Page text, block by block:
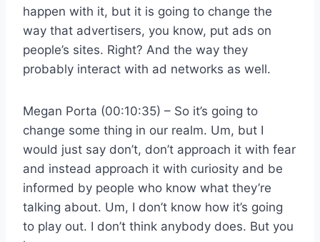
happen with it, but it is going to change the
way that advertisers, you know, put ads on
people’s sites. Right? And the way they
probably interact with ad networks as well.
Megan Porta (00:10:35) – So it’s going to
change some thing in our realm. Um, but I
would just say don’t, don’t approach it with fear
and instead approach it with curiosity and be
informed by people who know what they’re
talking about. Um, I don’t know how it’s going
to play out. I don’t think anybody does. But you